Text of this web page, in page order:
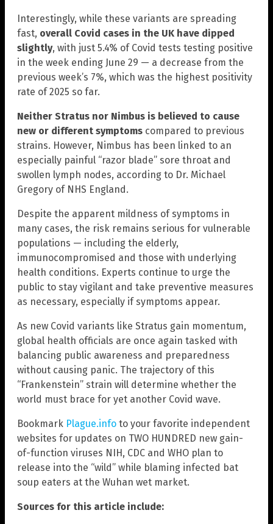
Interestingly, while these variants are spreading
fast, overall Covid cases in the UK have dipped
slightly, with just 5.4% of Covid tests testing positive
in the week ending June 29 — a decrease from the
previous week’s 7%, which was the highest positivity
rate of 2025 so far.
Neither Stratus nor Nimbus is believed to cause
new or different symptoms compared to previous
strains. However, Nimbus has been linked to an
especially painful “razor blade” sore throat and
swollen lymph nodes, according to Dr. Michael
Gregory of NHS England.
Despite the apparent mildness of symptoms in
many cases, the risk remains serious for vulnerable
populations — including the elderly,
immunocompromised and those with underlying
health conditions. Experts continue to urge the
public to stay vigilant and take preventive measures
as necessary, especially if symptoms appear.
As new Covid variants like Stratus gain momentum,
global health officials are once again tasked with
balancing public awareness and preparedness
without causing panic. The trajectory of this
“Frankenstein” strain will determine whether the
world must brace for yet another Covid wave.
Bookmark Plague.info to your favorite independent
websites for updates on TWO HUNDRED new gain-
of-function viruses NIH, CDC and WHO plan to
release into the “wild” while blaming infected bat
soup eaters at the Wuhan wet market.
Sources for this article include: